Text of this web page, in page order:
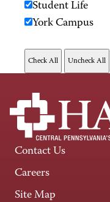
Student Life
York Campus
Contact Us
Careers
Site Map